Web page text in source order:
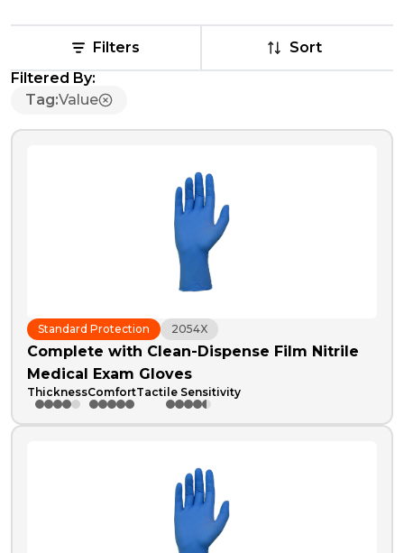
Filters
Sort
Filtered By:
Tag:Value
Standard Protection 2054X
Complete with Clean-Dispense Film Nitrile
Medical Exam Gloves
ThicknessComfortTactile Sensitivity